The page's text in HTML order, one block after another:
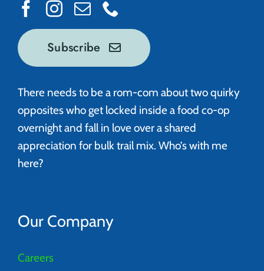
Subscribe
There needs to be a rom-com about two quirky
opposites who get locked inside a food co-op
overnight and fall in love over a shared
appreciation for bulk trail mix. Who’s with me
here?
Our Company
Careers